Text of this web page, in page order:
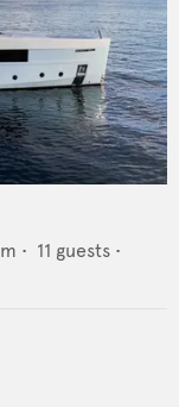
m • 11 guests •